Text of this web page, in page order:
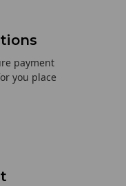
payment
you place